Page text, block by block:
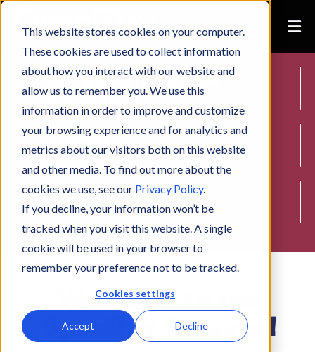
This website stores cookies on your computer.
These cookies are used to collect information
about how you interact with our website and
allow us to remember you. We use this
information in order to improve and customize
your browsing experience and for analytics and
metrics about our visitors both on this website
and other media. To find out more about the
cookies we use, see ourPrivacy Policy.
If you decline, your information won’t be
tracked when you visit this website. A single
cookie will be used in your browser to
remember your preference not to be tracked.
Cookies settings
Accept Decline
20-23 April 2026
Toulouse, France
Tickets
On invitation only
Speakers
Revealed in February
Welcome to the
OpenDay Campus!